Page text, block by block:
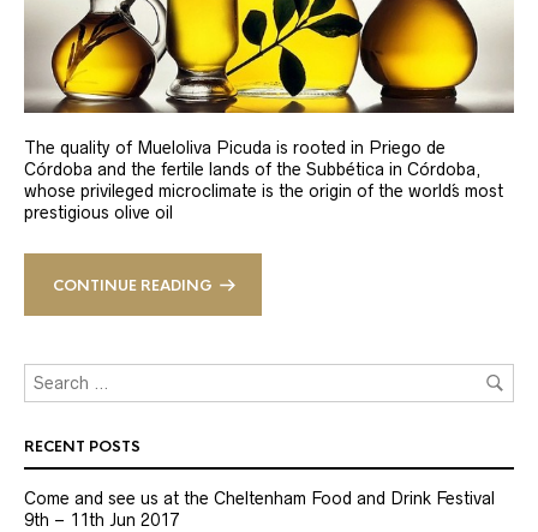
The quality of Mueloliva Picuda is rooted in Priego de
Córdoba and the fertile lands of the Subbética in Córdoba,
whose privileged microclimate is the origin of the world´s most
prestigious olive oil
CONTINUE READING
RECENT POSTS
Come and see us at the Cheltenham Food and Drink Festival
9th – 11th Jun 2017